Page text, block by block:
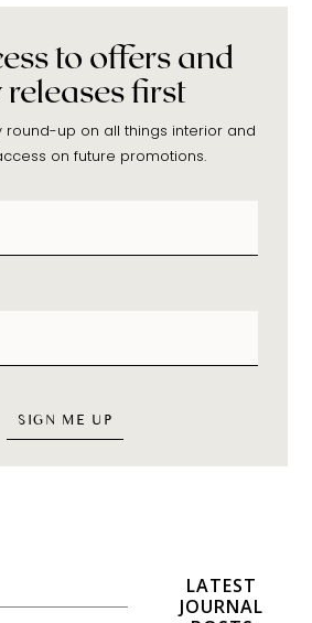
to offers and
releases first
round-up on all things interior and
on future promotions.
LATEST
JOURNAL